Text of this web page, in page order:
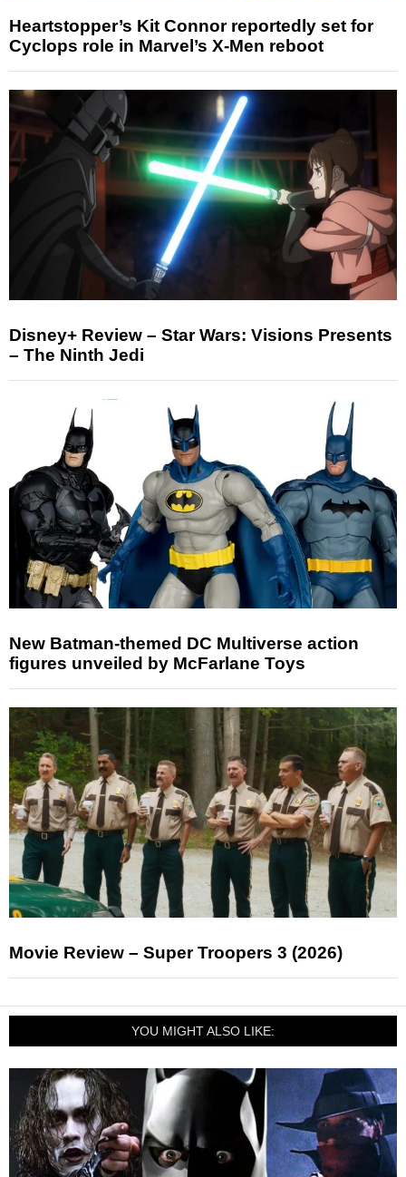
Heartstopper’s Kit Connor reportedly set for
Cyclops role in Marvel’s X-Men reboot
Disney+ Review – Star Wars: Visions Presents
– The Ninth Jedi
New Batman-themed DC Multiverse action
figures unveiled by McFarlane Toys
Movie Review – Super Troopers 3 (2026)
YOU MIGHT ALSO LIKE: